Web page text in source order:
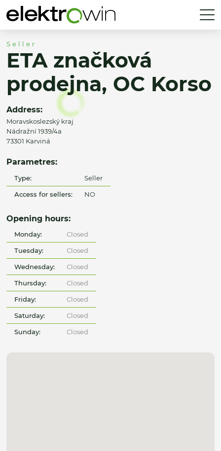
Seller
ETA značková
prodejna, OC Korso
Address:
Moravskoslezský kraj
Nádražní 1939/4a
73301 Karviná
Parametres:
Type: Seller
Access for sellers: NO
Opening hours:
Monday: Closed
Tuesday: Closed
Wednesday: Closed
Thursday: Closed
Friday: Closed
Saturday: Closed
Sunday: Closed